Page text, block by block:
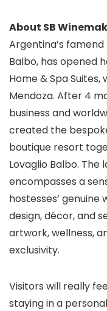
About SB
Argentina’s
Balbo, has opened
Home & Spa
Mendoza. After 4
business and
created the
boutique resort
Lovaglio Balbo. The
encompasses a
hostesses’
design, décor, and
artwork, wellness,
exclusivity.
Visitors will really
staying in a